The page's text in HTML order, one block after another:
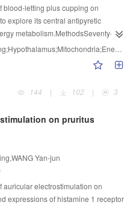
immunofluorescence intensities of
CNPase protein in the 4 courses
the two treatment groups
moxibustion was significantly
in lowering the g-ratio of axonal
the number of myelinated nerve
and protein expressions of
courses of intervention
may be related to its functions
of oligodendrocyte precursor
up-regulating the protein
in the corpus callosum. The
of intervention.
the frequency， capacitance
and vCA1 were significantly
group.ConclusionChronic stress
the E/I of pyramidal neurons in
anxiety-like behaviors in mice by
regions.
during modeling， for a total of 6
intrathecal injection of
） ， once every other day for a
received intrathecal injection of
received intraperitoneal injection
9 d. Rats of the other groups were
， 5 th， 7 ， and 9th
day of
region of the hindlimb in each
The number of P2RY12
mRNA in the caudal nucleus of
using immunofluorescence
PCR， separately， and the
， and c-fos proteins in the
blot.ResultsIn comparison with the
blood-letting plus cupping on
explore its central antipyretic
metabolism.MethodsSeventy-two
divided into six groups： blank
， cupping， and blood-letting
group. The fever model was
ng/kg） into the ear vein. One
group received gavage of
in the blood-letting group
） acupoint， those of the
area with -0.02 MPa pressure
cupping group first underwent
with the same parameters as those
groups. Temperature changes
， 4， 5 and 6 h after modeling. A
metabolism
144
| 102 | 3
on pruritus
Yan-jun
auricular electrostimulation on
expressions of histamine 1 receptor